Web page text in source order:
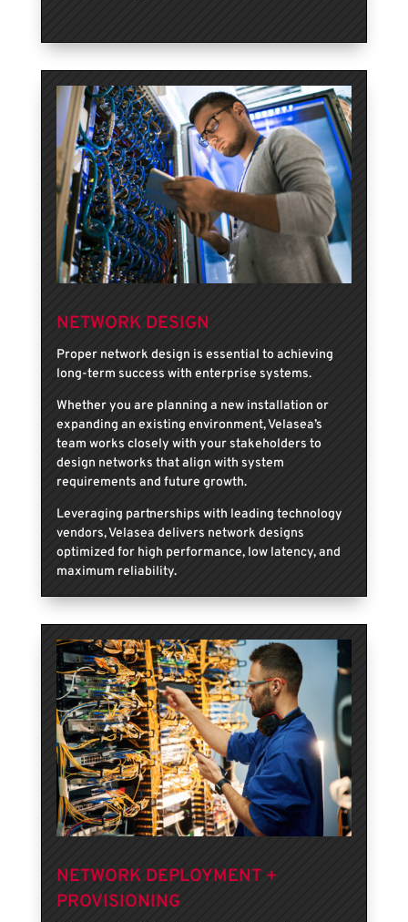
NETWORK DESIGN
Proper network design is essential to achieving
long-term success with enterprise systems.
Whether you are planning a new installation or
expanding an existing environment, Velasea’s
team works closely with your stakeholders to
design networks that align with system
requirements and future growth.
Leveraging partnerships with leading technology
vendors, Velasea delivers network designs
optimized for high performance, low latency, and
maximum reliability.
NETWORK DEPLOYMENT +
PROVISIONING